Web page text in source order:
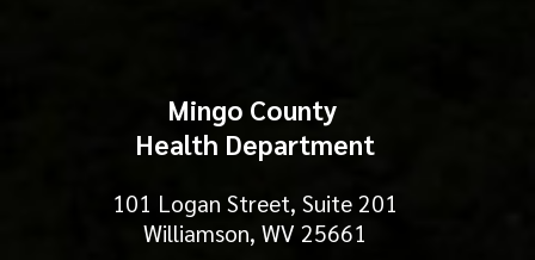
Mingo County
Health Department
101 Logan Street, Suite 201
Williamson, WV 25661